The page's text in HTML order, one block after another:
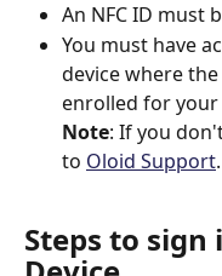
An NFC ID must
You must have
device where
enrolled for your
Note: If you
to Oloid Support.
Steps to sign